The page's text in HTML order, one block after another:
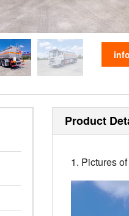
Product
1. Pictures